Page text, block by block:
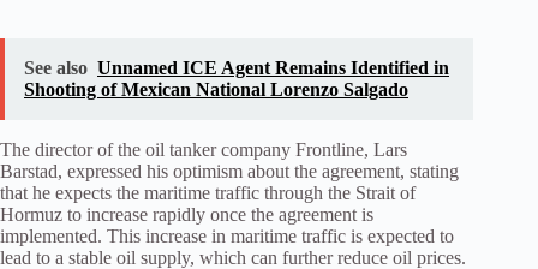
See also Unnamed ICE Agent Remains Identified in
Shooting of Mexican National Lorenzo Salgado
The director of the oil tanker company Frontline, Lars
Barstad, expressed his optimism about the agreement, stating
that he expects the maritime traffic through the Strait of
Hormuz to increase rapidly once the agreement is
implemented. This increase in maritime traffic is expected to
lead to a stable oil supply, which can further reduce oil prices.